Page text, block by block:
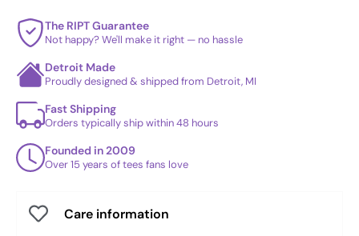
The RIPT Guarantee
Not happy? We'll make it right — no hassle
Detroit Made
Proudly designed & shipped from Detroit, MI
Fast Shipping
Orders typically ship within 48 hours
Founded in 2009
Over 15 years of tees fans love
Care information